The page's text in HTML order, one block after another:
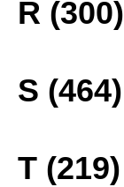
R (300)
S (464)
T (219)